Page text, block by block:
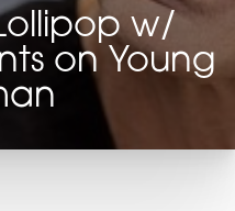
w/
on Young